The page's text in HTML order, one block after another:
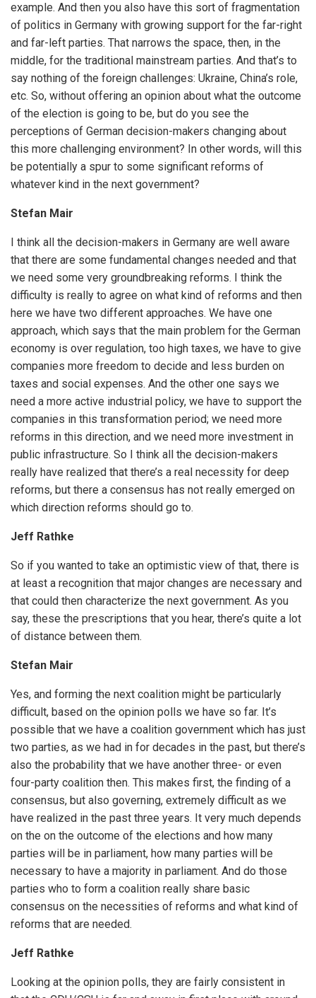
example. And then you also have this sort of fragmentation
of politics in Germany with growing support for the far-right
and far-left parties. That narrows the space, then, in the
middle, for the traditional mainstream parties. And that’s to
say nothing of the foreign challenges: Ukraine, China’s role,
etc. So, without offering an opinion about what the outcome
of the election is going to be, but do you see the
perceptions of German decision-makers changing about
this more challenging environment? In other words, will this
be potentially a spur to some significant reforms of
whatever kind in the next government?
Stefan Mair
I think all the decision-makers in Germany are well aware
that there are some fundamental changes needed and that
we need some very groundbreaking reforms. I think the
difficulty is really to agree on what kind of reforms and then
here we have two different approaches. We have one
approach, which says that the main problem for the German
economy is over regulation, too high taxes, we have to give
companies more freedom to decide and less burden on
taxes and social expenses. And the other one says we
need a more active industrial policy, we have to support the
companies in this transformation period; we need more
reforms in this direction, and we need more investment in
public infrastructure. So I think all the decision-makers
really have realized that there’s a real necessity for deep
reforms, but there a consensus has not really emerged on
which direction reforms should go to.
Jeff Rathke
So if you wanted to take an optimistic view of that, there is
at least a recognition that major changes are necessary and
that could then characterize the next government. As you
say, these the prescriptions that you hear, there’s quite a lot
of distance between them.
Stefan Mair
Yes, and forming the next coalition might be particularly
difficult, based on the opinion polls we have so far. It’s
possible that we have a coalition government which has just
two parties, as we had in for decades in the past, but there’s
also the probability that we have another three- or even
four-party coalition then. This makes first, the finding of a
consensus, but also governing, extremely difficult as we
have realized in the past three years. It very much depends
on the on the outcome of the elections and how many
parties will be in parliament, how many parties will be
necessary to have a majority in parliament. And do those
parties who to form a coalition really share basic
consensus on the necessities of reforms and what kind of
reforms that are needed.
Jeff Rathke
Looking at the opinion polls, they are fairly consistent in
Details kann man sich unterhttps://bdmbet.co/informieren.